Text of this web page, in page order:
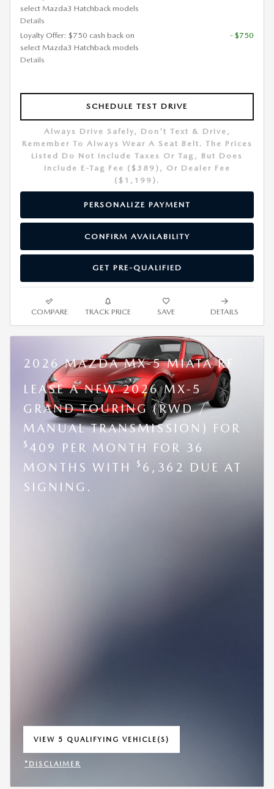
select Mazda3 Hatchback models
Details
Loyalty Offer: $750 cash back on
select Mazda3 Hatchback models
Details
- $750
SCHEDULE TEST DRIVE
Always Drive Safely, Don't Text & Drive,
Remember To Always Wear A Seat Belt. The Prices
Listed Do Not Include Taxes Or Tag, But Does
Include E-Tag Fee ($389), Or Dealer Fee
($1,199).
PERSONALIZE PAYMENT
CONFIRM AVAILABILITY
GET PRE-QUALIFIED
COMPARE TRACK PRICE SAVE DETAILS
2026 MAZDA MX-5 MIATA RF
LEASE A NEW 2026 MX-5
GRAND TOURING (RWD /
MANUAL TRANSMISSION) FOR
$ 409 PER MONTH FOR 36
MONTHS WITH
$ 6,362 DUE AT
SIGNING.
VIEW 5 QUALIFYING VEHICLE(S)
OPEN IN SAME TAB
*DISCLAIMER